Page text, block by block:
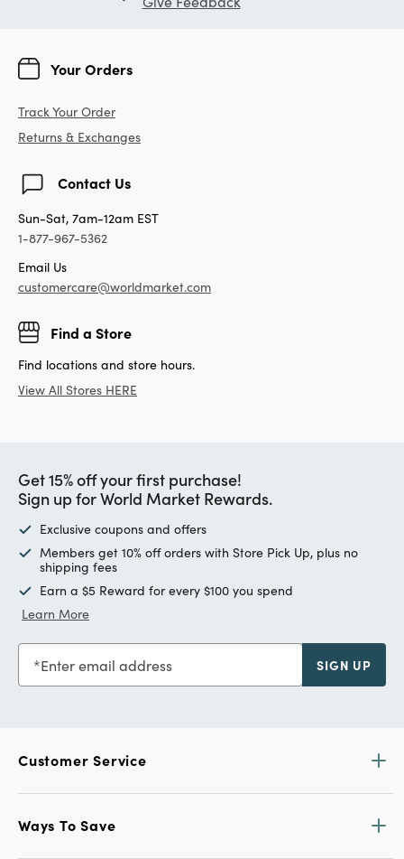
Your Orders
Track Your Order
Returns & Exchanges
Contact Us
Sun-Sat, 7am-12am EST
1-877-967-5362
Email Us
customercare@worldmarket.com
Find a Store
Find locations and store hours.
View All Stores HERE
Get 15% off your first purchase!
Sign up for World Market Rewards.
Exclusive coupons and offers
Members get 10% off orders with Store Pick Up, plus no
shipping fees
Earn a $5 Reward for every $100 you spend
Learn More
Enter email address SIGN UP
Customer Service
Ways To Save